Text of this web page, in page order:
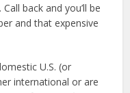
back and you’ll be
and that expensive
U.S. (or
international or are